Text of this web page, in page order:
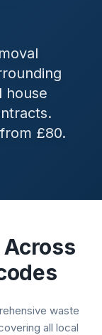
house
£80.
Across
waste
all local